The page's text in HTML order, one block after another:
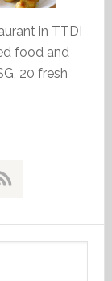
in TTDI
food and
20 fresh